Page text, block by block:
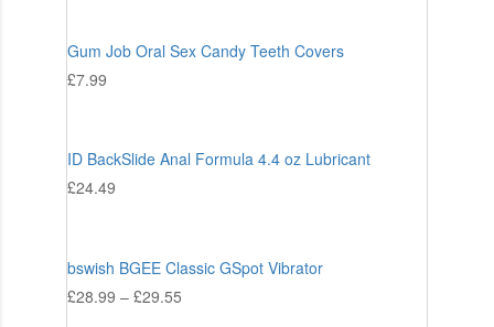
Gum Job Oral Sex Candy Teeth Covers
£7.99
ID BackSlide Anal Formula 4.4 oz Lubricant
£24.49
bswish BGEE Classic GSpot Vibrator
£28.99 – £29.55